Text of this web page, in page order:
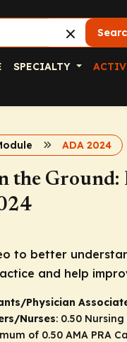
SPECIALTY
ADA 2024
the Ground:
to better
and help
Physician
Nurses: 0.50
of 0.50 AMA PRA